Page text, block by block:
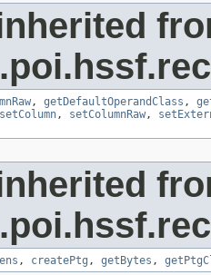
, getDefaultOperandClass ,
setColumn, setColumnRaw,
, createPtg , getBytes ,